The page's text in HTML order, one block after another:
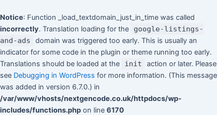
Notice: Function _load_textdomain_just_in_time was called
incorrectly. Translation loading for the
google-listings-
and-ads
domain was triggered too early. This is usually an
indicator for some code in the plugin or theme running too early.
Translations should be loaded at the
init
action or later. Please
see Debugging in WordPress for more information. (This message
was added in version 6.7.0.) in
/var/www/vhosts/nextgencode.co.uk/httpdocs/wp-
includes/functions.php on line 6170
to
content